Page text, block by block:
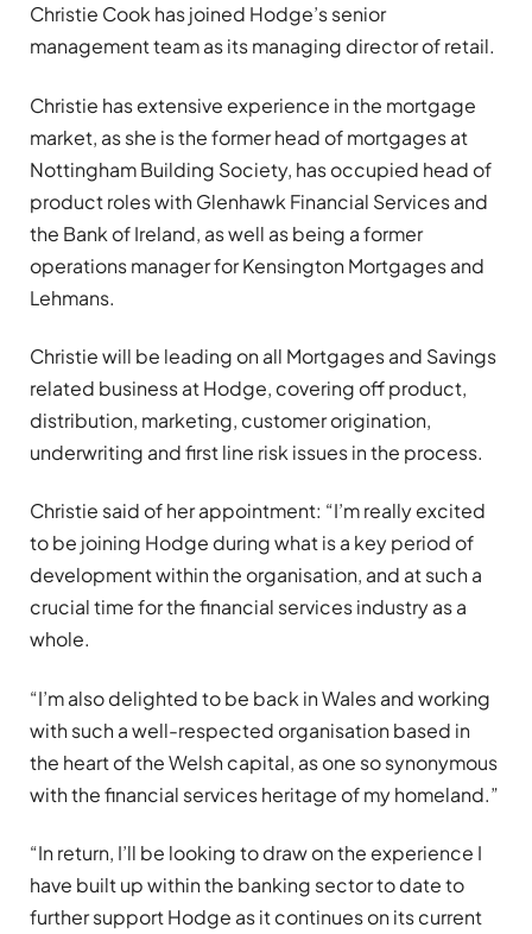
Christie Cook has joined Hodge’s senior
management team as its managing director of retail.
Christie has extensive experience in the mortgage
market, as she is the former head of mortgages at
Nottingham Building Society, has occupied head of
product roles with Glenhawk Financial Services and
the Bank of Ireland, as well as being a former
operations manager for Kensington Mortgages and
Lehmans.
Christie will be leading on all Mortgages and Savings
related business at Hodge, covering off product,
distribution, marketing, customer origination,
underwriting and first line risk issues in the process.
Christie said of her appointment: “I’m really excited
to be joining Hodge during what is a key period of
development within the organisation, and at such a
crucial time for the financial services industry as a
whole.
“I’m also delighted to be back in Wales and working
with such a well-respected organisation based in
the heart of the Welsh capital, as one so synonymous
with the financial services heritage of my homeland.”
“In return, I’ll be looking to draw on the experience I
have built up within the banking sector to date to
further support Hodge as it continues on its current